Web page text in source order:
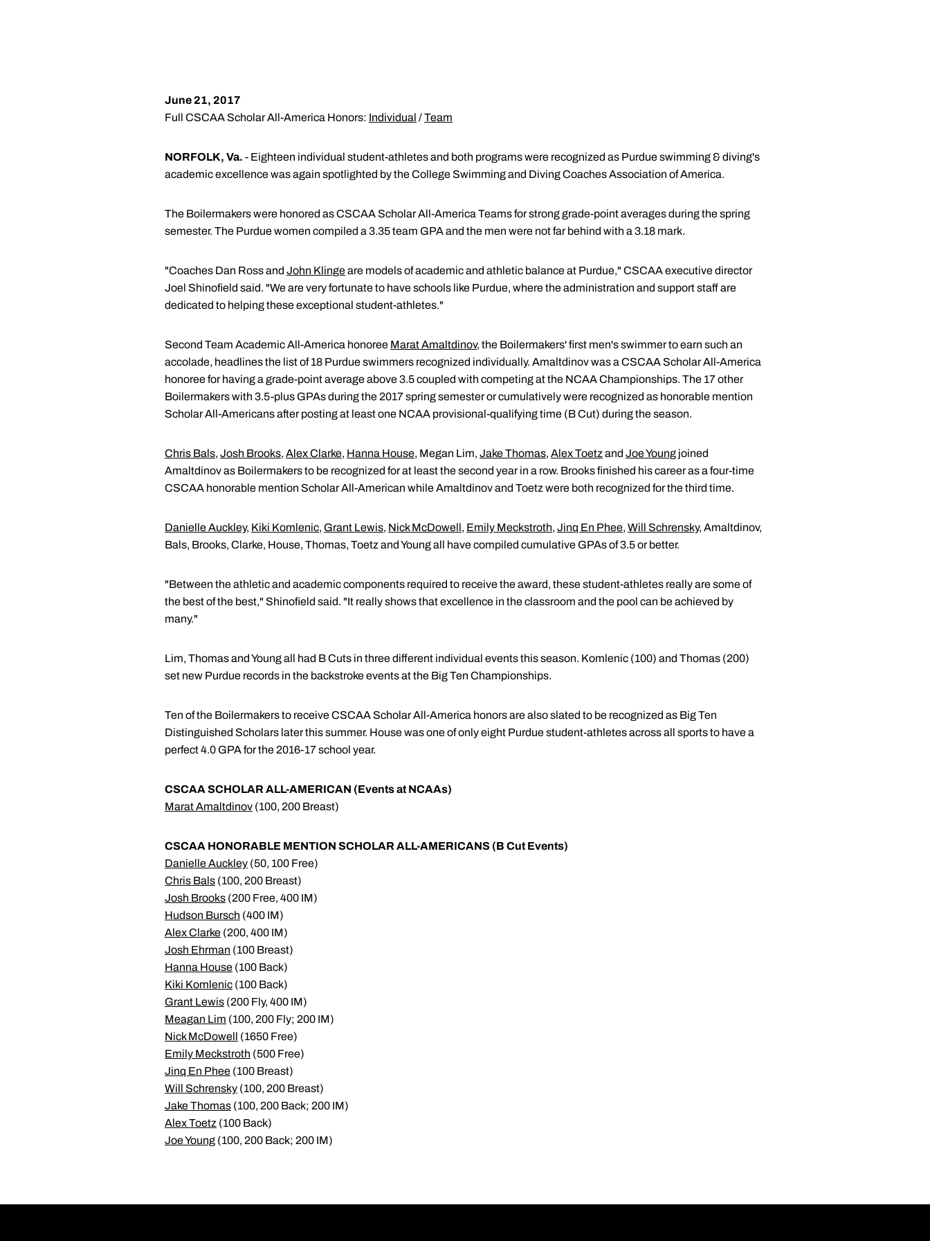
June 21, 2017
Full CSCAA Scholar All-America Honors: Individual /Team
NORFOLK, Va. - Eighteen individual student-athletes and both programs were recognized as Purdue swimming & diving's
academic excellence was again spotlighted by the College Swimming and Diving Coaches Association of America.
The Boilermakers were honored as CSCAA Scholar All-America Teams for strong grade-point averages during the spring
semester. The Purdue women compiled a 3.35 team GPA and the men were not far behind with a 3.18 mark.
"Coaches Dan Ross and John Klingeare models of academic and athletic balance at Purdue," CSCAA executive director
Joel Shinofield said. "We are very fortunate to have schools like Purdue, where the administration and support staff are
dedicated to helping these exceptional student-athletes."
Second Team Academic All-America honoree Marat Amaltdinov, the Boilermakers' first men's swimmer to earn such an
accolade, headlines the list of 18 Purdue swimmers recognized individually. Amaltdinov was a CSCAA Scholar All-America
honoree for having a grade-point average above 3.5 coupled with competing at the NCAA Championships. The 17 other
Boilermakers with 3.5-plus GPAs during the 2017 spring semester or cumulatively were recognized as honorable mention
Scholar All-Americans after posting at least one NCAA provisional-qualifying time (B Cut) during the season.
Chris Bals, Josh Brooks, Alex Clarke, Hanna House, Megan Lim, Jake Thomas, Alex Toetz and Joe Young joined
Amaltdinov as Boilermakers to be recognized for at least the second year in a row. Brooks finished his career as a four-time
CSCAA honorable mention Scholar All-American while Amaltdinov and Toetz were both recognized for the third time.
Danielle Auckley, Kiki Komlenic, Grant Lewis, Nick McDowell, Emily Meckstroth, Jinq En Phee, Will Schrensky, Amaltdinov,
Bals, Brooks, Clarke, House, Thomas, Toetz and Young all have compiled cumulative GPAs of 3.5 or better.
"Between the athletic and academic components required to receive the award, these student-athletes really are some of
the best of the best," Shinofield said. "It really shows that excellence in the classroom and the pool can be achieved by
many."
Lim, Thomas and Young all had B Cuts in three different individual events this season. Komlenic (100) and Thomas (200)
set new Purdue records in the backstroke events at the Big Ten Championships.
Ten of the Boilermakers to receive CSCAA Scholar All-America honors are also slated to be recognized as Big Ten
Distinguished Scholars later this summer. House was one of only eight Purdue student-athletes across all sports to have a
perfect 4.0 GPA for the 2016-17 school year.
CSCAA SCHOLAR ALL-AMERICAN (Events at NCAAs)
Marat Amaltdinov (100, 200 Breast)
CSCAA HONORABLE MENTION SCHOLAR ALL-AMERICANS (B Cut Events)
Danielle Auckley (50, 100 Free)
Chris Bals (100, 200 Breast)
Josh Brooks (200 Free, 400 IM)
Hudson Bursch (400 IM)
Alex Clarke (200, 400 IM)
Josh Ehrman (100 Breast)
Hanna House (100 Back)
Kiki Komlenic (100 Back)
Grant Lewis (200 Fly, 400 IM)
Meagan Lim (100, 200 Fly; 200 IM)
Nick McDowell (1650 Free)
Emily Meckstroth (500 Free)
Jinq En Phee (100 Breast)
Will Schrensky (100, 200 Breast)
Jake Thomas (100, 200 Back; 200 IM)
Alex Toetz (100 Back)
Joe Young (100, 200 Back; 200 IM)